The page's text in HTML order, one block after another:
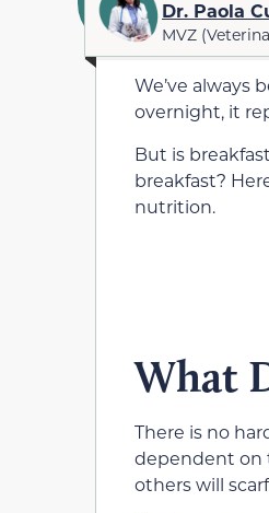
Dr. Paola
MVZ
We’ve always
overnight, it
But is
breakfast?
nutrition.
What
There is no
dependent on
others will